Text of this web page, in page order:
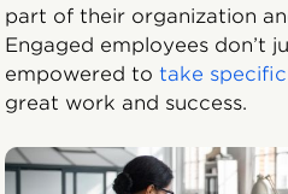
part of their organization
Engaged employees don’t
empowered to take
great work and success.